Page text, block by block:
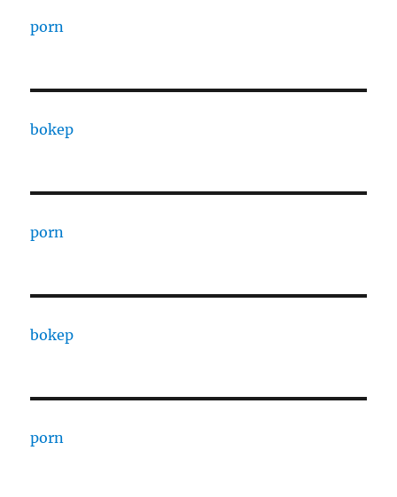
porn
bokep
porn
bokep
porn